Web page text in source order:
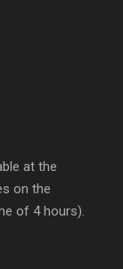
at the
on the
of 4 hours).